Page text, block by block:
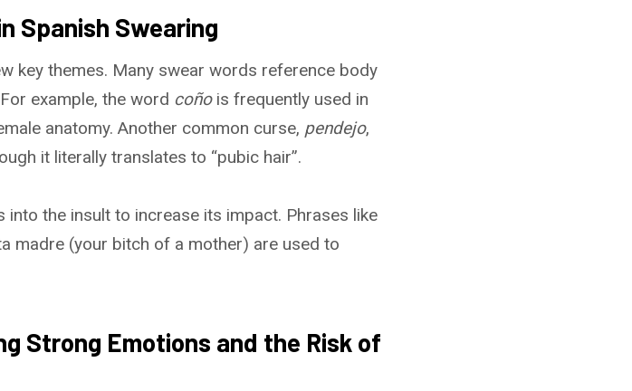
Spanish Swearing
key themes. Many swear words reference body
example, the word coñois frequently used in
anatomy. Another common curse, pendejo,
it literally translates to “pubic hair”.
the insult to increase its impact. Phrases like
madre (your bitch of a mother) are used to
Strong Emotions and the Risk of